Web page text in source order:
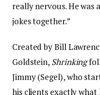
really nervous. He was
jokes together.”
Created by Bill
Goldstein, Shrinking
Jimmy (Segel), who
his clients exactly